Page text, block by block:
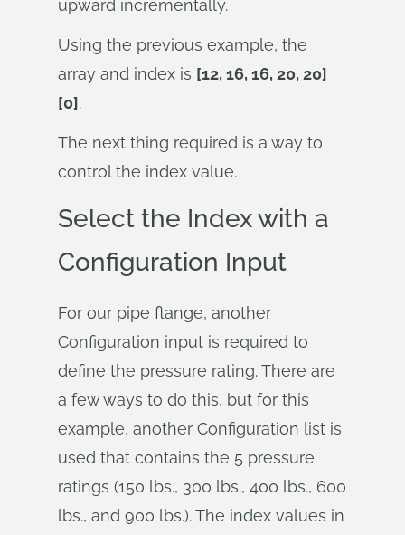
upward incrementally.
Using the previous example, the
array and index is [12, 16, 16, 20, 20]
[0].
The next thing required is a way to
control the index value.
Select the Index with a
Configuration Input
For our pipe flange, another
Configuration input is required to
define the pressure rating. There are
a few ways to do this, but for this
example, another Configuration list is
used that contains the 5 pressure
ratings (150 lbs., 300 lbs., 400 lbs., 600
lbs., and 900 lbs.). The index values in